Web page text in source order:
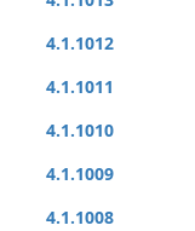
4.1.1012
4.1.1011
4.1.1010
4.1.1009
4.1.1008